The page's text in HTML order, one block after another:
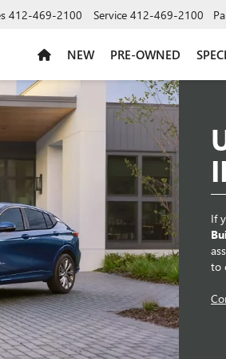
412-469-2100 Service 412-469-2100
NEW PRE-OWNED
If
to